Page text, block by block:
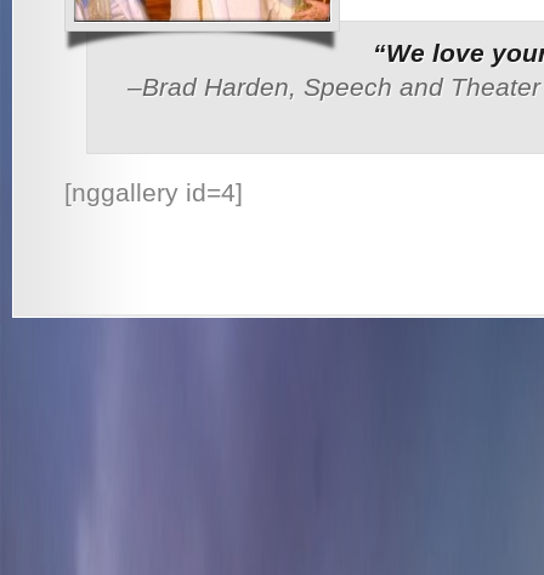
“We love
–Brad Harden, Speech and
[nggallery id=4]